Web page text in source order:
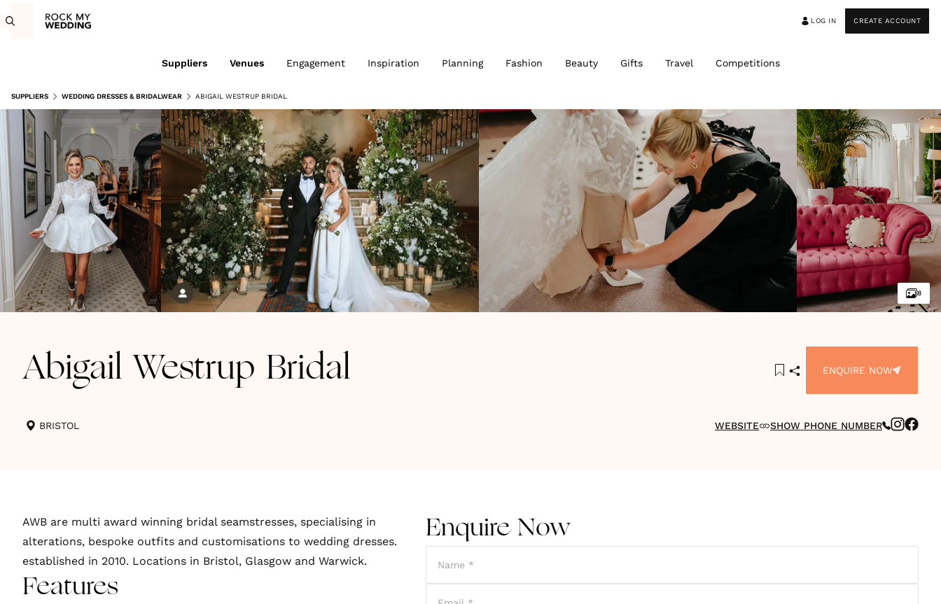
LOG IN CREATE ACCOUNT
Suppliers Venues Engagement Inspiration Planning Fashion Beauty Gifts Travel Competitions
SUPPLIERS WEDDING DRESSES & BRIDALWEAR ABIGAIL WESTRUP BRIDAL
8
Abigail Westrup Bridal ENQUIRE NOW
BRISTOL WEBSITE SHOW PHONE NUMBER
AWB are multi award winning bridal seamstresses, specialising in
alterations, bespoke outfits and customisations to wedding dresses.
established in 2010. Locations in Bristol, Glasgow and Warwick.
Features
Enquire Now